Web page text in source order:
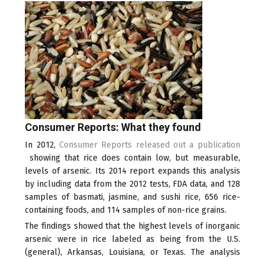
Consumer Reports: What they found
In 2012,Consumer Reports released out a publication
(link
is
external)
showing that rice does contain low, but measurable,
levels of arsenic. Its 2014 report expands this analysis
by including data from the 2012 tests, FDA data, and 128
samples of basmati, jasmine, and sushi rice, 656 rice-
containing foods, and 114 samples of non-rice grains.
The findings showed that the highest levels of inorganic
arsenic were in rice labeled as being from the U.S.
(general), Arkansas, Louisiana, or Texas. The analysis